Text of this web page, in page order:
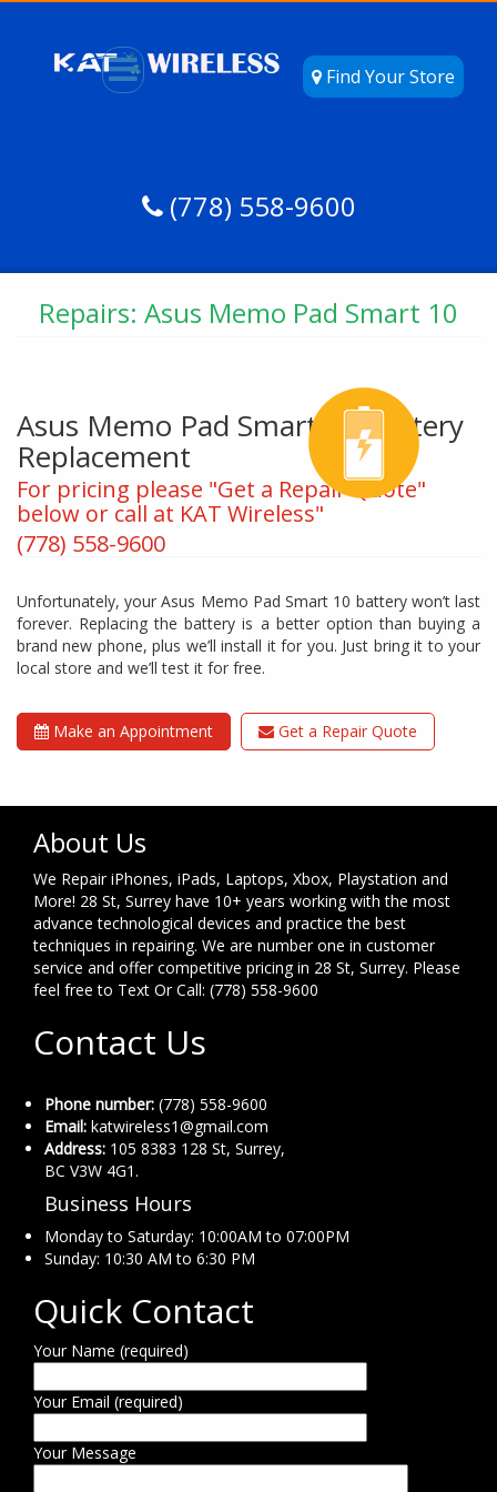
Find Your Store
(778) 558-9600
Repairs: Asus Memo Pad Smart 10
Asus Memo Pad Smart 10 Battery
Replacement
For pricing please "Get a Repair Quote"
below or call at KAT Wireless"
(778) 558-9600
Unfortunately, your Asus Memo Pad Smart 10 battery won’t last
forever. Replacing the battery is a better option than buying a
brand new phone, plus we’ll install it for you. Just bring it to your
local store and we’ll test it for free.
Make an Appointment Get a Repair Quote
About Us
We Repair iPhones, iPads, Laptops, Xbox, Playstation and
More! 28 St, Surrey have 10+ years working with the most
advance technological devices and practice the best
techniques in repairing. We are number one in customer
service and offer competitive pricing in 28 St, Surrey. Please
feel free to Text Or Call: (778) 558-9600
Contact Us
Phone number: (778) 558-9600
Email: katwireless1@gmail.com
Address: 105 8383 128 St, Surrey,
BC V3W 4G1.
Business Hours
Monday to Saturday: 10:00AM to 07:00PM
Sunday: 10:30 AM to 6:30 PM
Quick Contact
Your Name (required)
Your Email (required)
Your Message